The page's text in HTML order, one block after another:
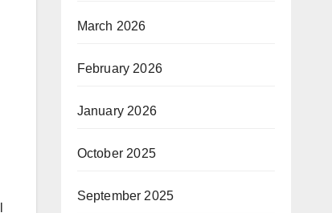
March 2026
February 2026
January 2026
October 2025
September 2025